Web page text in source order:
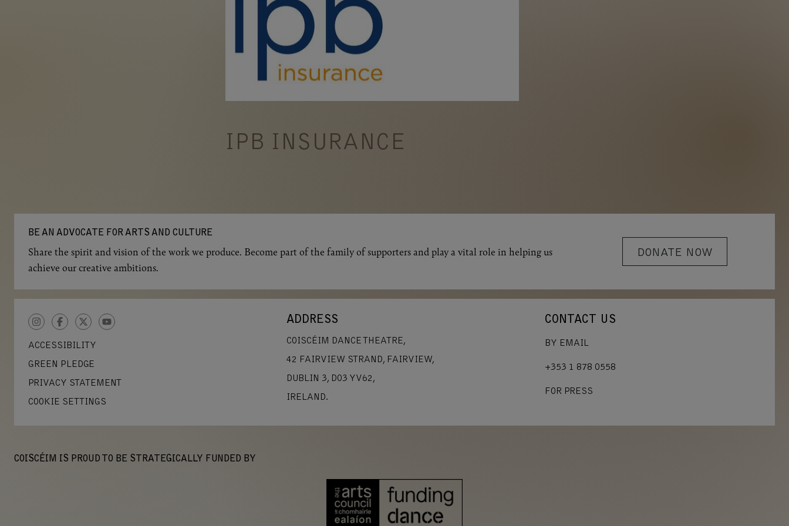
IPB INSURANCE
DONATE NOW
BE AN ADVOCATE FOR ARTS AND CULTURE
Share the spirit and vision of the work we produce. Become part of the family of supporters and play a vital role in helping us
achieve our creative ambitions.
CONTACT US
BY EMAIL
+353 1 878 0558
FOR PRESS
ADDRESS
COISCÉIM DANCE THEATRE,
42 FAIRVIEW STRAND, FAIRVIEW,
DUBLIN 3, D03 YV62,
IRELAND.
INSTAGRAM
FACEBOOK
TWITTERYOUTUBE
ACCESSIBILITY
GREEN PLEDGE
PRIVACY STATEMENT
COOKIE SETTINGS
COISCÉIM IS PROUD TO BE STRATEGICALLY FUNDED BY